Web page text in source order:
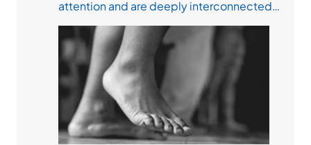
attention and are deeply interconnected…